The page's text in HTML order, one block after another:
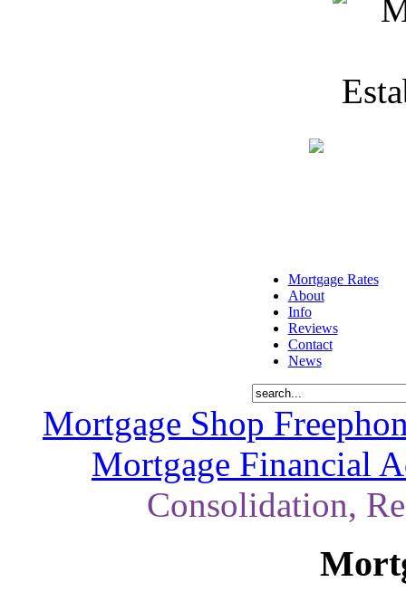
Mortgage Rates
About
Info
Reviews
Contact
News
Mortgage Shop
Mortgage Financial
Consolidation,